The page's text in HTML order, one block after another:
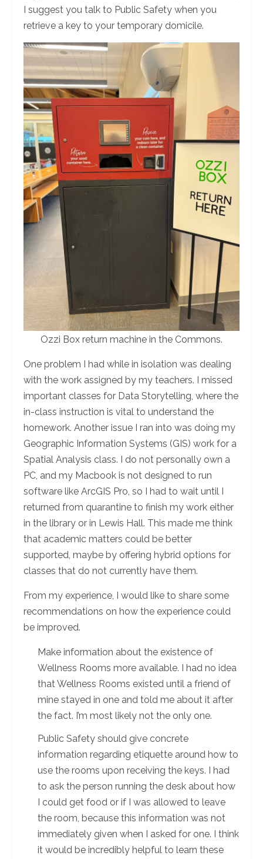
I suggest you talk to Public Safety when you
retrieve a key to your temporary domicile.
Ozzi Box return machine in the Commons.
One problem I had while in isolation was dealing
with the work assigned by my teachers. I missed
important classes for Data Storytelling, where the
in-class instruction is vital to understand the
homework. Another issue I ran into was doing my
Geographic Information Systems (GIS) work for a
Spatial Analysis class. I do not personally own a
PC, and my Macbook is not designed to run
software like ArcGIS Pro, so I had to wait until I
returned from quarantine to finish my work either
in the library or in Lewis Hall. This made me think
that academic matters could be better
supported, maybe by offering hybrid options for
classes that do not currently have them.
From my experience, I would like to share some
recommendations on how the experience could
be improved.
Make information about the existence of
Wellness Rooms more available. I had no idea
that Wellness Rooms existed until a friend of
mine stayed in one and told me about it after
the fact. I’m most likely not the only one.
Public Safety should give concrete
information regarding etiquette around how to
use the rooms upon receiving the keys. I had
to ask the person running the desk about how
I could get food or if I was allowed to leave
the room, because this information was not
immediately given when I asked for one. I think
it would be incredibly helpful to learn these